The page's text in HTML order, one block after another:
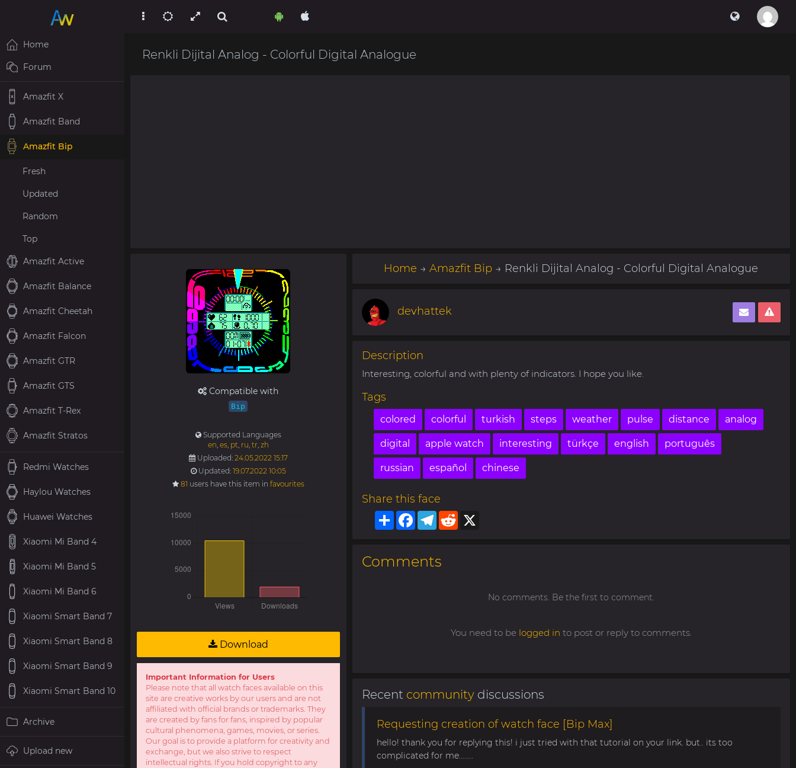
Renkli Dijital Analog - Colorful Digital Analogue
Compatible with
Bip
Supported Languages
en, es, pt, ru, tr, zh
Uploaded: 24.05.2022 15:17
Updated: 19.07.2022 10:05
81 users have this item in favourites
Download
Important Information for Users
Please note that all watch faces available on this
site are creative works by our users and are not
affiliated with official brands or trademarks. They
are created by fans for fans, inspired by popular
cultural phenomena, games, movies, or series.
Our goal is to provide a platform for creativity and
exchange, but we also strive to respect
intellectual rights. If you hold copyright to any
Home →Amazfit Bip → Renkli Dijital Analog - Colorful Digital Analogue
devhattek
Description
Interesting, colorful and with plenty of indicators. I hope you like.
Tags
colored colorful turkish steps weather pulse distance analog
digital apple watch interesting türkçe english português
russian español chinese
Share this face
ShareFacebook
Telegram
Reddit
Comments
No comments. Be the first to comment.
You need to be logged in to post or reply to comments.
Recent communitydiscussions
Requesting creation of watch face [Bip Max]
hello! thank you for replying this! i just tried with that tutorial on your link. but.. its too
complicated for me........
Home
Forum
Amazfit X
Amazfit Band
Amazfit Bip
Fresh
Updated
Random
Top
Amazfit Active
Amazfit Balance
Amazfit Cheetah
Amazfit Falcon
Amazfit GTR
Amazfit GTS
Amazfit T-Rex
Amazfit Stratos
Redmi Watches
Haylou Watches
Huawei Watches
Xiaomi Mi Band 4
Xiaomi Mi Band 5
Xiaomi Mi Band 6
Xiaomi Smart Band 7
Xiaomi Smart Band 8
Xiaomi Smart Band 9
Xiaomi Smart Band 10
Archive
Upload new